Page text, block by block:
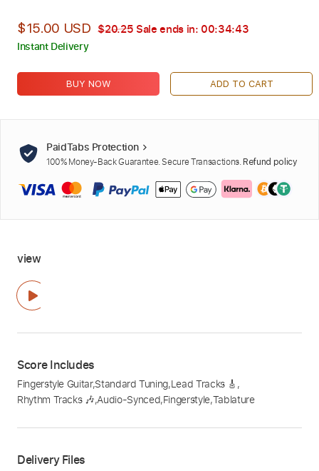
$15.00 USD $20.25 Sale ends in: 00:34:42
Instant Delivery
BUY NOW ADD TO CART
PaidTabs Protection
100% Money-Back Guarantee. Secure Transactions. Refund policy
view
Score Includes
Fingerstyle Guitar,Standard Tuning,Lead Tracks 🎸 ,
Rhythm Tracks 🎶,Audio-Synced,Fingerstyle,Tablature
Delivery Files